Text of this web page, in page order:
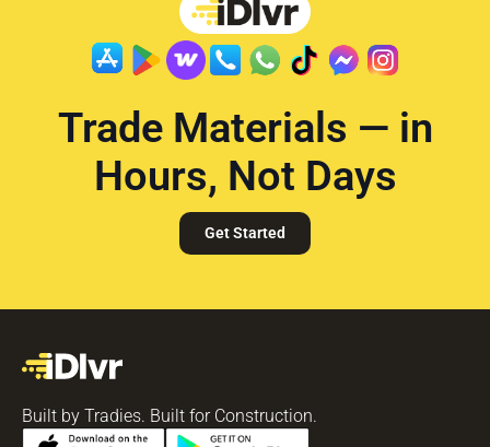
Trade Materials — in
Hours, Not Days
Get Started
Built by Tradies. Built for Construction.